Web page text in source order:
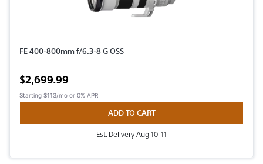
FE 400-800mm f/6.3-8 G OSS
Active price
$2,699.99
Starting $113/mo or 0% APR
ADD TO CART
Est. Delivery Aug 10-11